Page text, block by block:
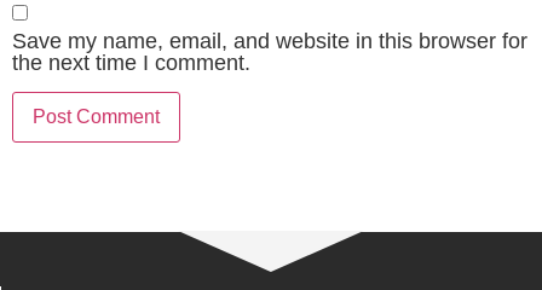
Save my name, email, and website in this browser for
the next time I comment.